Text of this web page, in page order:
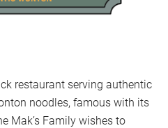
restaurant serving authentic
noodles, famous with its
Mak’s Family wishes to